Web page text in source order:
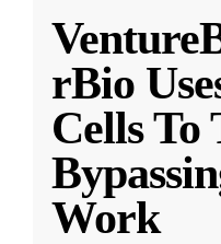
rBio
Cells
Work